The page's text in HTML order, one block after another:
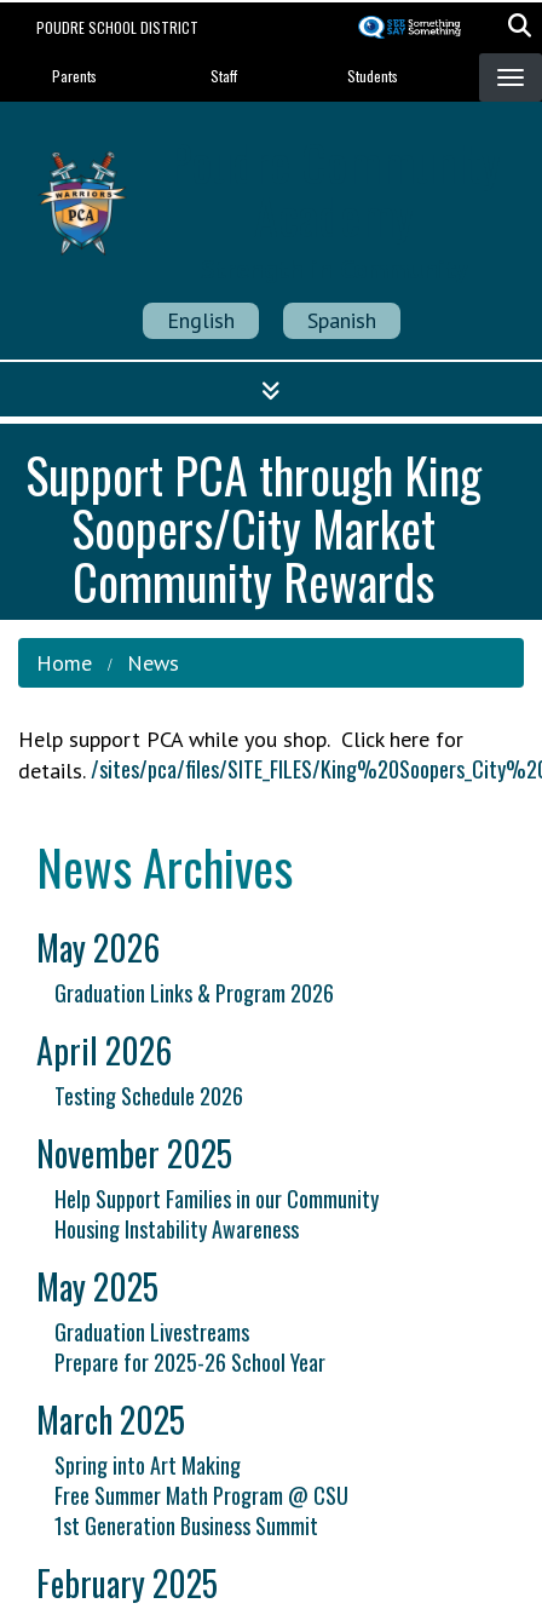
POUDRE SCHOOL DISTRICT
Landing Page Menu
Parents Staff Students
English Spanish
Support PCA through King
Soopers/City Market
Community Rewards
Home News
Help support PCA while you shop. Click here for
details./sites/pca/files/SITE_FILES/
News Archives
May 2026
Graduation Links & Program 2026
April 2026
Testing Schedule 2026
November 2025
Help Support Families in our Community
Housing Instability Awareness
May 2025
Graduation Livestreams
Prepare for 2025-26 School Year
March 2025
Spring into Art Making
Free Summer Math Program @ CSU
1st Generation Business Summit
February 2025